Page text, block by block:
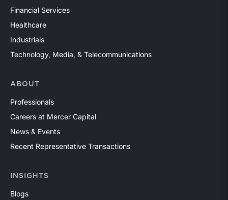
Financial Services
Healthcare
Industrials
Technology, Media, & Telecommunications
ABOUT
Professionals
Careers at Mercer Capital
News & Events
Recent Representative Transactions
INSIGHTS
Blogs